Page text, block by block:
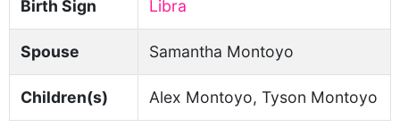
Birth Sign Libra
Spouse Samantha Montoyo
Children(s) Alex Montoyo, Tyson Montoyo